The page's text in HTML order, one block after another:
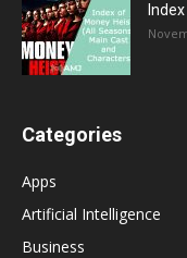
Categories
Apps
Artificial Intelligence
Business